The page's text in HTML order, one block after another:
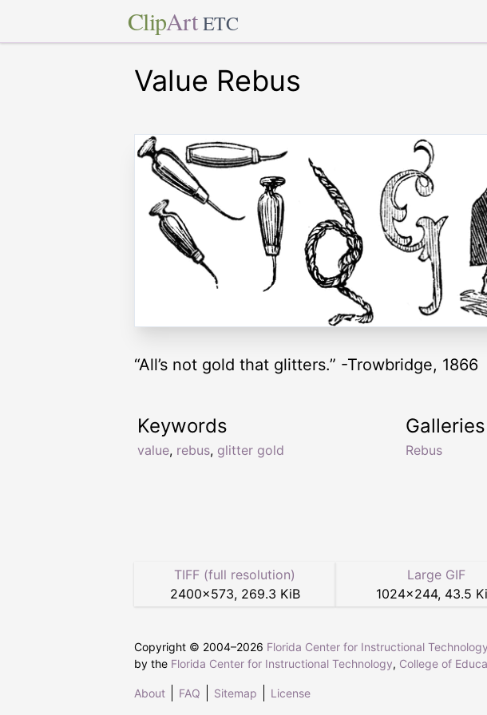
ClipArt ETC
Value Rebus
“All’s not gold that glitters.” -Trowbridge, 1866
Keywords
value, rebus, glitter gold
Galleries
Rebus
TIFF (full resolution)
2400×573, 269.3 KiB
Large GIF
1024×244, 43.5
Copyright © 2004–2026 Florida Center for Instructional Technology
by the Florida Center for Instructional Technology, College of
About FAQ Sitemap License